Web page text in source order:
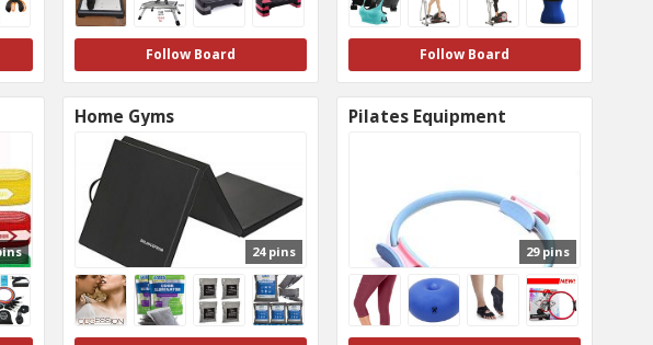
Follow Board Follow Board
Home Gyms
24 pins
Pilates Equipment
29 pins